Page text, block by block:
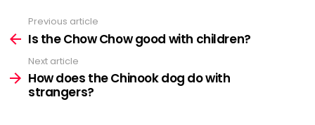
more
Previous article
Is the Chow Chow good with children?
Next article
How does the Chinook dog do with
strangers?